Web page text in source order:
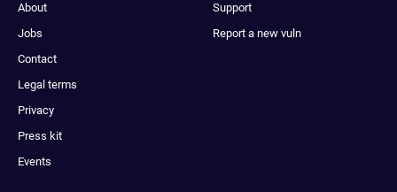
About
Jobs
Contact
Legal terms
Privacy
Press kit
Events
Support
Report a new vuln